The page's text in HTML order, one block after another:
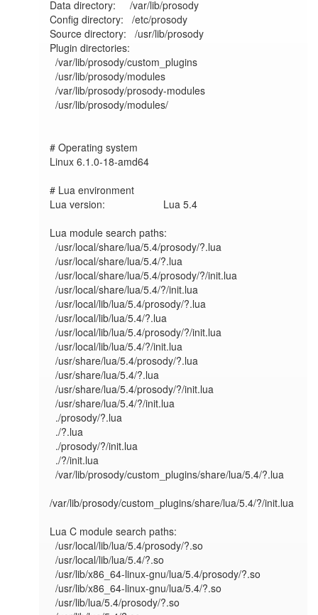
Data directory:     /var/lib/prosody
Config directory:   /etc/prosody
Source directory:   /usr/lib/prosody
Plugin directories:
  /var/lib/prosody/custom_plugins
  /usr/lib/prosody/modules
  /var/lib/prosody/prosody-modules
  /usr/lib/prosody/modules/
# Operating system
Linux 6.1.0-18-amd64
# Lua environment
Lua version:             	Lua 5.4
Lua module search paths:
  /usr/local/share/lua/5.4/prosody/?.lua
  /usr/local/share/lua/5.4/?.lua
  /usr/local/share/lua/5.4/prosody/?/init.lua
  /usr/local/share/lua/5.4/?/init.lua
  /usr/local/lib/lua/5.4/prosody/?.lua
  /usr/local/lib/lua/5.4/?.lua
  /usr/local/lib/lua/5.4/prosody/?/init.lua
  /usr/local/lib/lua/5.4/?/init.lua
  /usr/share/lua/5.4/prosody/?.lua
  /usr/share/lua/5.4/?.lua
  /usr/share/lua/5.4/prosody/?/init.lua
  /usr/share/lua/5.4/?/init.lua
  /var/lib/prosody/custom_plugins/share/lua/5.4/?.lua
/var/lib/prosody/custom_plugins/share/lua/5.4/?/init.lua
Lua C module search paths:
  /usr/local/lib/lua/5.4/prosody/?.so
  /usr/local/lib/lua/5.4/?.so
  /usr/lib/x86_64-linux-gnu/lua/5.4/prosody/?.so
  /usr/lib/x86_64-linux-gnu/lua/5.4/?.so
  /usr/lib/lua/5.4/prosody/?.so